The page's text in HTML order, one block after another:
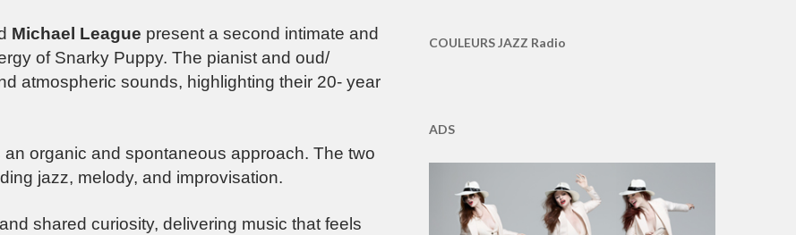
Michael League present a second intimate and
of Snarky Puppy. The pianist and oud/
atmospheric sounds, highlighting their 20- year
organic and spontaneous approach. The two
jazz, melody, and improvisation.
shared curiosity, delivering music that feels
COULEURS JAZZ Radio
ADS